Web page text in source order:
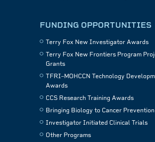
FUNDING OPPORTUNITIES
Terry Fox New Investigator Awards
Terry Fox New Frontiers Program
Grants
TFRI–MOHCCN Technology
Awards
CCS Research Training Awards
Bringing Biology to Cancer Prevention
Investigator Initiated Clinical Trials
Other Programs